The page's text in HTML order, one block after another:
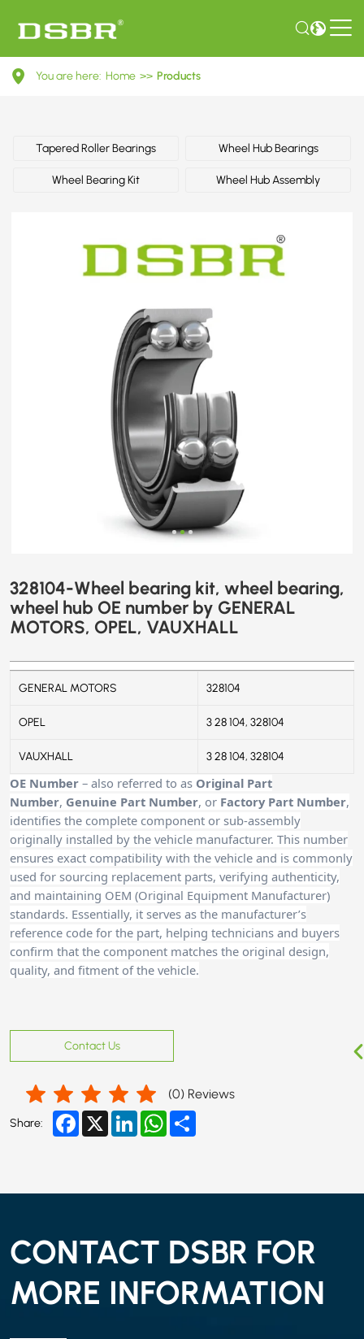
328104-
wheel
VAUXHALL
You are here: Home >> Products
Tapered Roller Bearings Wheel Hub Bearings
Wheel Bearing Kit Wheel Hub Assembly
328104-Wheel bearing kit, wheel bearing,
wheel hub OE number by GENERAL
MOTORS, OPEL, VAUXHALL
GENERAL MOTORS 328104
OPEL 3 28 104, 328104
VAUXHALL 3 28 104, 328104
OE Number – also referred to as Original Part
Number, Genuine Part Number, or Factory Part Number,
identifies the complete component or sub-assembly
originally installed by the vehicle manufacturer. This number
ensures exact compatibility with the vehicle and is commonly
used for sourcing replacement parts, verifying authenticity,
and maintaining OEM (Original Equipment Manufacturer)
standards. Essentially, it serves as the manufacturer’s
reference code for the part, helping technicians and buyers
confirm that the component matches the original design,
quality, and fitment of the vehicle.
Contact Us
(0) Reviews
Share: Facebook
X LinkedInWhatsApp
CONTACT DSBR FOR
MORE INFORMATION